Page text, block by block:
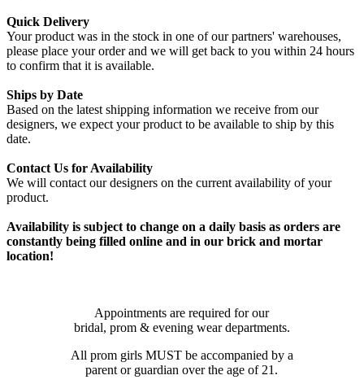
Quick Delivery
Your product was in the stock in one of our partners' warehouses,
please place your order and we will get back to you within 24 hours
to confirm that it is available.
Ships by Date
Based on the latest shipping information we receive from our
designers, we expect your product to be available to ship by this
date.
Contact Us for Availability
We will contact our designers on the current availability of your
product.
Availability is subject to change on a daily basis as orders are
constantly being filled online and in our brick and mortar
location!
Appointments are required for our
bridal, prom & evening wear departments.
All prom girls MUST be accompanied by a
parent or guardian over the age of 21.